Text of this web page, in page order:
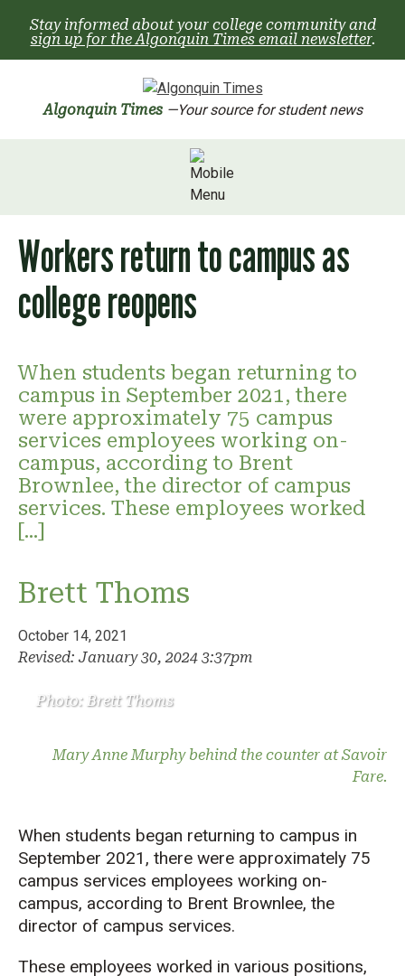
content
Stay informed about your college community and
sign up for the Algonquin Times email newsletter.
Algonquin Times —Your source for student news
Workers return to campus as
college reopens
When students began returning to
campus in September 2021, there
were approximately 75 campus
services employees working on-
campus, according to Brent
Brownlee, the director of campus
services. These employees worked
[…]
Brett Thoms
October 14, 2021
Revised: January 30, 2024 3:37pm
Photo: Brett Thoms
Mary Anne Murphy behind the counter at Savoir
Fare.
When students began returning to campus in
September 2021, there were approximately 75
campus services employees working on-
campus, according to Brent Brownlee, the
director of campus services.
These employees worked in various positions,